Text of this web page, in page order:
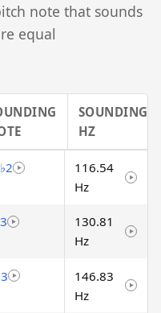
note that sounds
equal
SOUNDING
HZ
116.54
Hz
130.81
Hz
146.83
Hz